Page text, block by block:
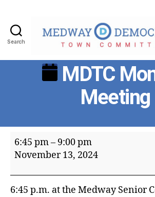
Search
Medway
Town
MDTC
Meeting
MDTC
Monthly
6:45 pm– 9:00 pm
November 13, 2024
6:45 p.m. at the Medway Senior